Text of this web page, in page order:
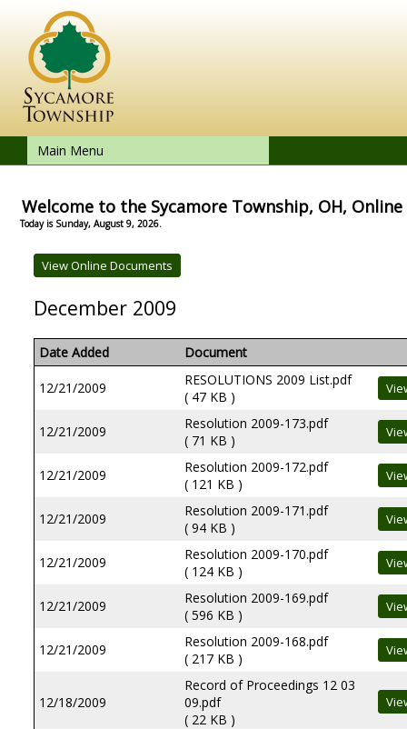
Main Menu
Welcome to the Sycamore Township, OH,
Today is Sunday, August 9, 2026.
December 2009
Date Added Document
12/21/2009
RESOLUTIONS 2009 List.pdf
( 47 KB )
12/21/2009
Resolution 2009-173.pdf
( 71 KB )
12/21/2009
Resolution 2009-172.pdf
( 121 KB )
12/21/2009
Resolution 2009-171.pdf
( 94 KB )
12/21/2009
Resolution 2009-170.pdf
( 124 KB )
12/21/2009
Resolution 2009-169.pdf
( 596 KB )
12/21/2009
Resolution 2009-168.pdf
( 217 KB )
12/18/2009
Record of Proceedings 12 03
09.pdf
( 22 KB )